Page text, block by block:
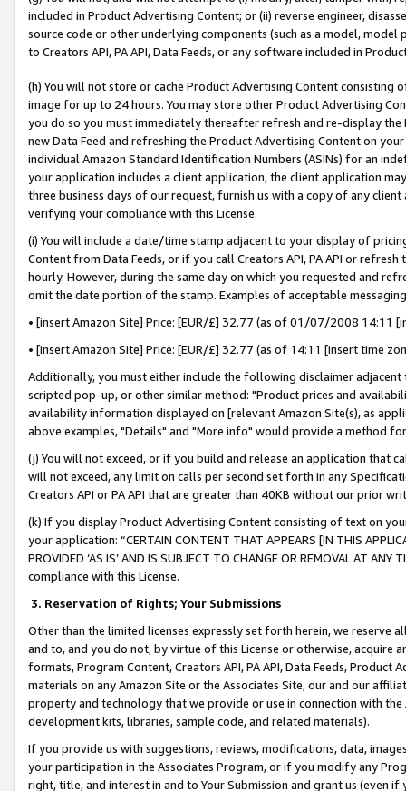
included in Product Advertising Content; or (ii) reverse engineer,
source code or other underlying components (such as a model,
to Creators API, PA API, Data Feeds, or any software included in
(h) You will not store or cache Product Advertising Content
image for up to 24 hours. You may store other Product Advertising
you do so you must immediately thereafter refresh and re-display the
new Data Feed and refreshing the Product Advertising Content on
individual Amazon Standard Identification Numbers (ASINs) for an
your application includes a client application, the client application
three business days of our request, furnish us with a copy of any
verifying your compliance with this License.
(i) You will include a date/time stamp adjacent to your display of
Content from Data Feeds, or if you call Creators API, PA API or
hourly. However, during the same day on which you requested and
omit the date portion of the stamp. Examples of acceptable
• [insert Amazon Site] Price: [EUR/£] 32.77 (as of 01/07/2008 14:11
• [insert Amazon Site] Price: [EUR/£] 32.77 (as of 14:11 [insert time
Additionally, you must either include the following disclaimer
scripted pop-up, or other similar method: "Product prices and
availability information displayed on [relevant Amazon Site(s), as
above examples, "Details" and "More info" would provide a method
(j) You will not exceed, or if you build and release an application that
will not exceed, any limit on calls per second set forth in any
Creators API or PA API that are greater than 40KB without our prior
(k) If you display Product Advertising Content consisting of text on
your application: “CERTAIN CONTENT THAT APPEARS [IN THIS
PROVIDED ‘AS IS’ AND IS SUBJECT TO CHANGE OR REMOVAL AT
compliance with this License.
3. Reservation of Rights; Your Submissions
Other than the limited licenses expressly set forth herein, we
and to, and you do not, by virtue of this License or otherwise, acquire
formats, Program Content, Creators API, PA API, Data Feeds,
materials on any Amazon Site or the Associates Site, our and our
property and technology that we provide or use in connection with
development kits, libraries, sample code, and related materials).
If you provide us with suggestions, reviews, modifications, data,
your participation in the Associates Program, or if you modify any
right, title, and interest in and to Your Submission and grant us (even